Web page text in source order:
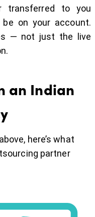
transferred to you
be on your account.
— not just the live
an Indian
here’s what
partner